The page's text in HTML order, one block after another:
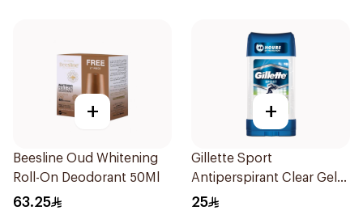
+
Beesline Oud Whitening
Roll-On Deodorant 50Ml
63.25
+
Gillette Sport
Antiperspirant Clear Gel
70Ml
25